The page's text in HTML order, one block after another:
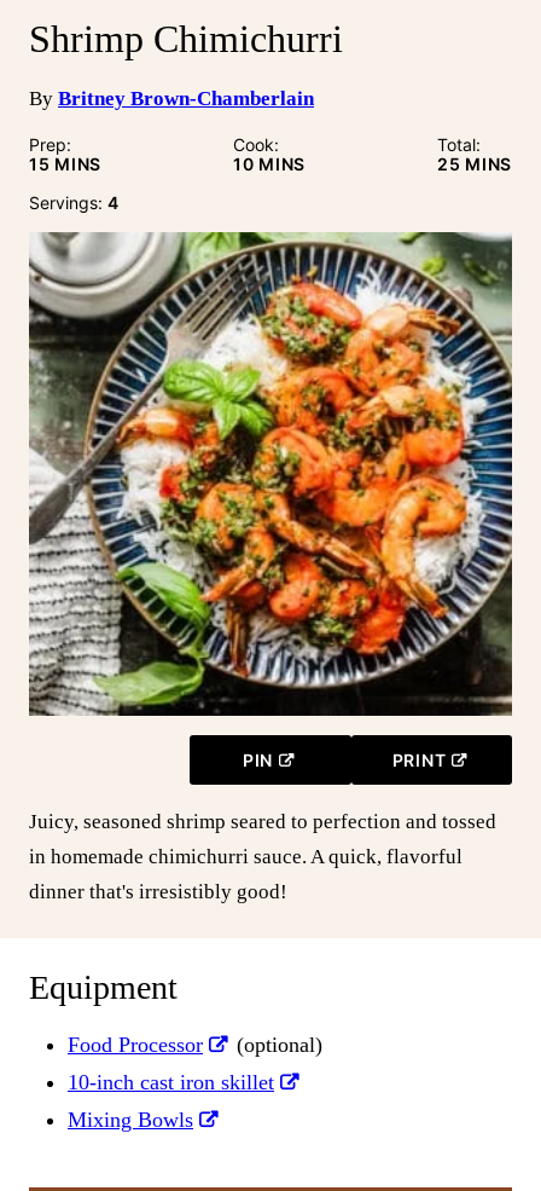
Shrimp Chimichurri
By Britney Brown-Chamberlain
Prep:
15 MINUTES
MINS
Cook:
10MINUTES
MINS
Total:
25 MINS
Servings: 4
PIN PRINT
Juicy, seasoned shrimp seared to perfection and tossed
in homemade chimichurri sauce. A quick, flavorful
dinner that's irresistibly good!
Equipment
Food Processor
(optional)
10-inch cast iron skillet
Mixing Bowls